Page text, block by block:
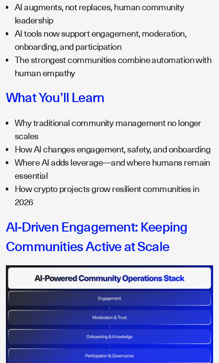
AI augments, not replaces, human community
leadership
AI tools now support engagement, moderation,
onboarding, and participation
The strongest communities combine automation with
human empathy
What You’ll Learn
Why traditional community management no longer
scales
How AI changes engagement, safety, and onboarding
Where AI adds leverage—and where humans remain
essential
How crypto projects grow resilient communities in
2026
AI-Driven Engagement: Keeping
Communities Active at Scale